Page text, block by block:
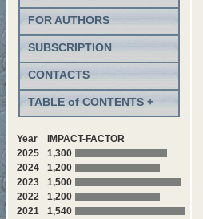
FOR AUTHORS
SUBSCRIPTION
CONTACTS
TABLE of CONTENTS +
Year
IMPACT-FACTOR
2025
1,300
2024
1,200
2023
1,500
2022
1,200
2021
1,540